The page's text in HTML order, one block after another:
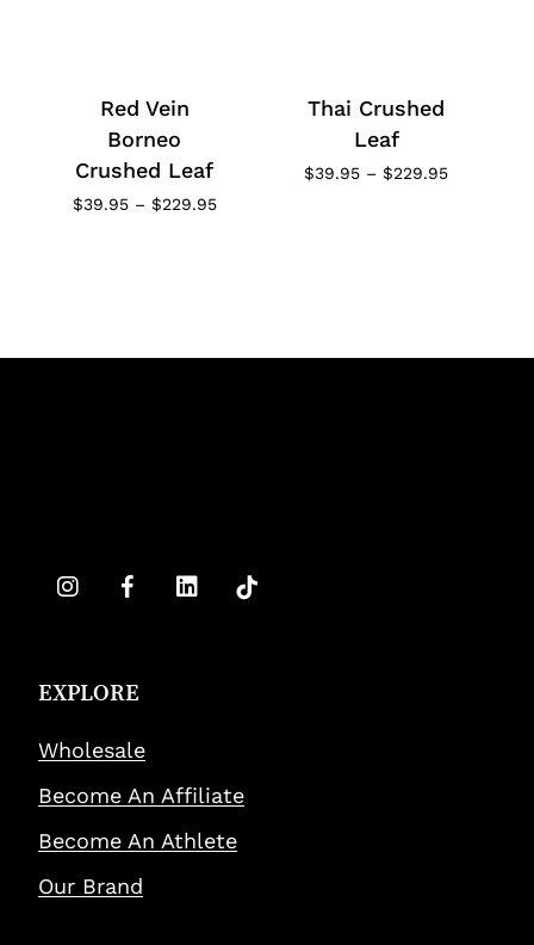
Red Vein
Borneo
Crushed Leaf
$39.95 – $229.95Price
Thai Crushed
Leaf
$39.95 – $229.95Price
EXPLORE
Wholesale
Become An Affiliate
Become An Athlete
Our Brand